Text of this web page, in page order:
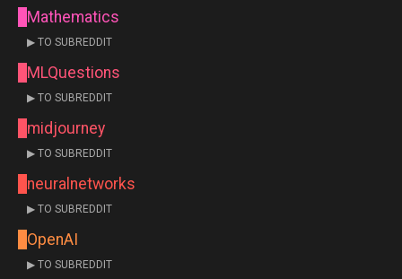
Mathematics
▶ TO SUBREDDIT
MLQuestions
▶ TO SUBREDDIT
midjourney
▶ TO SUBREDDIT
neuralnetworks
▶ TO SUBREDDIT
OpenAI
▶ TO SUBREDDIT